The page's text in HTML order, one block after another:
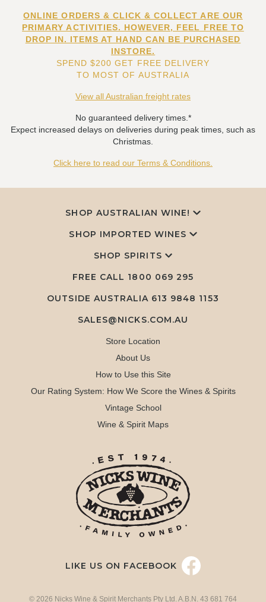
ONLINE ORDERS & CLICK & COLLECT ARE OUR
PRIMARY ACTIVITIES. HOWEVER, FEEL FREE TO
DROP IN. ITEMS AT HAND CAN BE PURCHASED
INSTORE.
SPEND $200 GET FREE DELIVERY
TO MOST OF AUSTRALIA
View all Australian freight rates
No guaranteed delivery times.*
Expect increased delays on deliveries during peak times, such as
Christmas.
Click here to read our Terms & Conditions.
SHOP AUSTRALIAN WINE!
SHOP IMPORTED WINES
SHOP SPIRITS
FREE CALL 1800 069 295
OUTSIDE AUSTRALIA 613 9848 1153
SALES@NICKS.COM.AU
Store Location
About Us
How to Use this Site
Our Rating System: How We Score the Wines & Spirits
Vintage School
Wine & Spirit Maps
LIKE US ON FACEBOOK
© 2026 Nicks Wine & Spirit Merchants Pty Ltd. A.B.N. 43 681 764